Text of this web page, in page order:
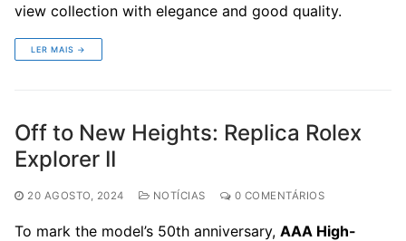
view collection with elegance and good quality.
LER MAIS →
Off to New Heights: Replica Rolex
Explorer II
20 AGOSTO, 2024 NOTÍCIAS 0 COMENTÁRIOS
To mark the model’s 50th anniversary, AAA High-